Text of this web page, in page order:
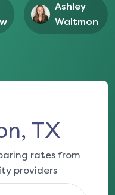
Ashley
Waltmon
TX
rates from
providers